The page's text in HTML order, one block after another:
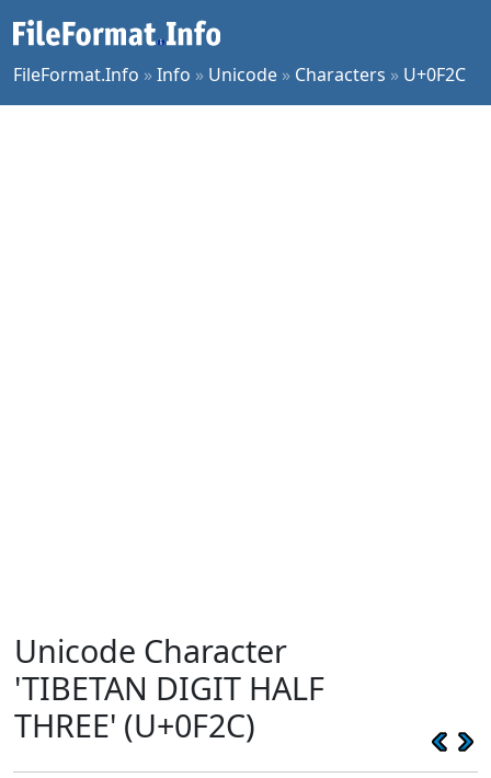
FileFormat.Info »Info » Unicode » Characters » U+0F2C
Unicode Character
'TIBETAN DIGIT HALF
THREE' (U+0F2C)